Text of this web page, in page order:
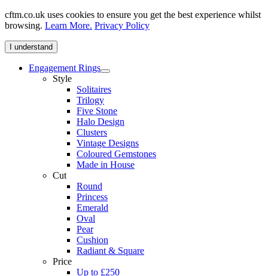
cftm.co.uk uses cookies to ensure you get the best experience whilst
browsing. Learn More. Privacy Policy
I understand
Engagement Rings
Style
Solitaires
Trilogy
Five Stone
Halo Design
Clusters
Vintage Designs
Coloured Gemstones
Made in House
Cut
Round
Princess
Emerald
Oval
Pear
Cushion
Radiant & Square
Price
Up to £250